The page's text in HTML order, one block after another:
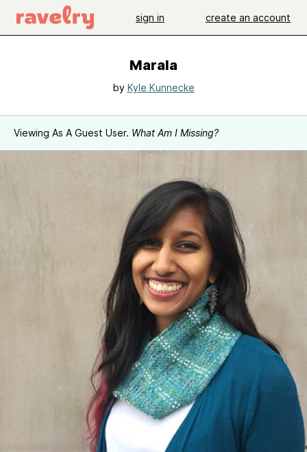
sign in create an account
Marala
by Kyle Kunnecke
Viewing As A Guest User. What Am I Missing?